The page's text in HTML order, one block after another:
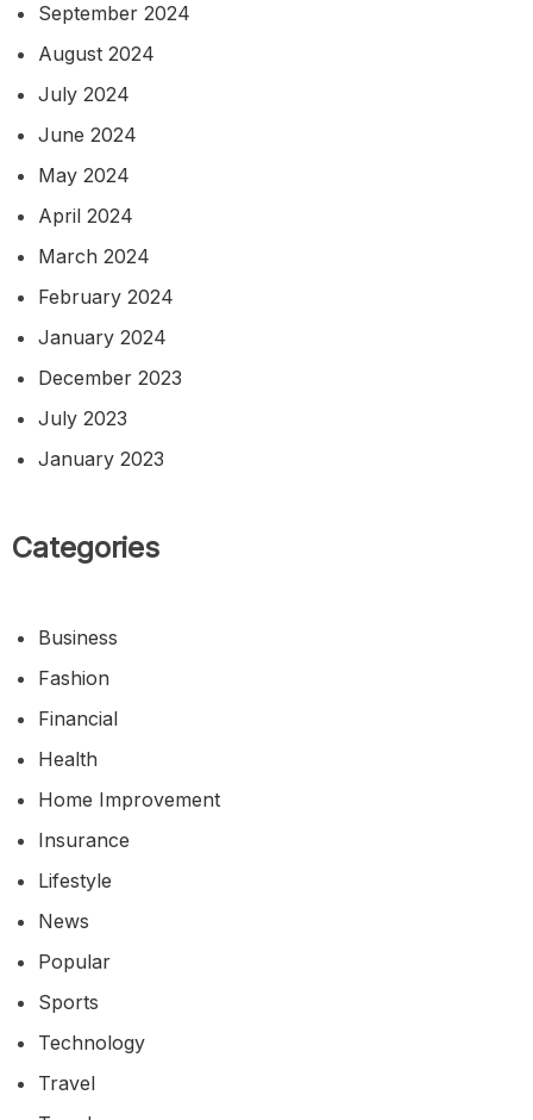
September 2024
August 2024
July 2024
June 2024
May 2024
April 2024
March 2024
February 2024
January 2024
December 2023
July 2023
January 2023
Categories
Business
Fashion
Financial
Health
Home Improvement
Insurance
Lifestyle
News
Popular
Sports
Technology
Travel